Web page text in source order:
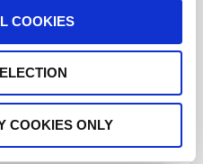
COOKIES
COOKIES ONLY
Diodes D-sub